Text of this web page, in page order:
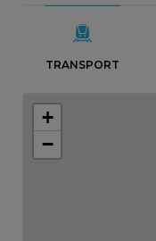
TRANSPORT
+
−